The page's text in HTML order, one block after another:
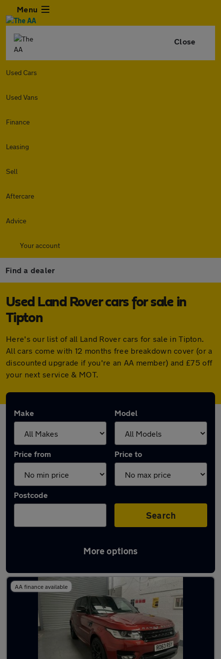
Menu
Close
Used Cars
Used Vans
Finance
Leasing
Sell
Aftercare
Advice
Your account
Find a dealer
Used Land Rover cars for sale in
Tipton
Here's our list of all Land Rover cars for sale in Tipton.
All cars come with 12 months free breakdown cover (or a
discounted upgrade if you're an AA member) and £75 off
your next service & MOT.
Make Model
Price from Price to
Postcode
Search
More options
Latest used Land Rover in Tipton
AA finance available